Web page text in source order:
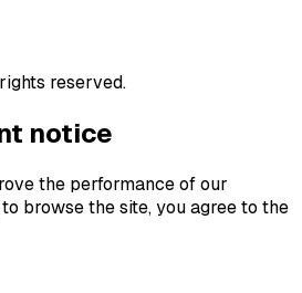
reserved.
notice
the performance of our
browse the site, you agree to the